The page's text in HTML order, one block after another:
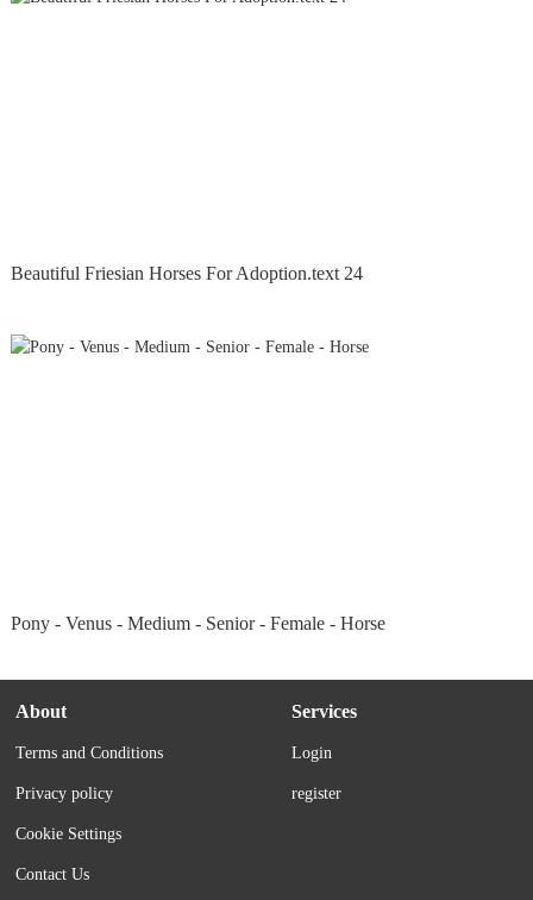
Beautiful Friesian Horses For Adoption.text 24
Pony - Venus - Medium - Senior - Female - Horse
About
Terms and Conditions
Privacy policy
Cookie Settings
Contact Us
Services
Login
register